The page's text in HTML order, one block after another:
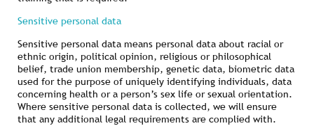
Sensitive personal data
Sensitive personal data means personal data about racial or
ethnic origin, political opinion, religious or philosophical
belief, trade union membership, genetic data, biometric data
used for the purpose of uniquely identifying individuals, data
concerning health or a person’s sex life or sexual orientation.
Where sensitive personal data is collected, we will ensure
that any additional legal requirements are complied with.